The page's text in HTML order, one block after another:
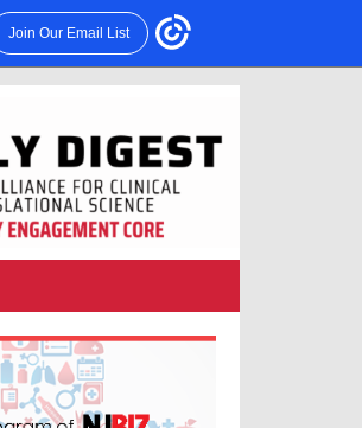
Join Our Email List